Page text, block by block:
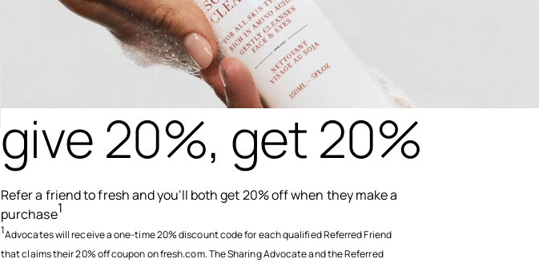
give 20%, get 20%
Refer a friend to fresh and you'll both get 20% off when they make a
purchase1
1Advocates will receive a one-time 20% discount code for each qualified Referred Friend
that claims their 20% off coupon on fresh.com. The Sharing Advocate and the Referred